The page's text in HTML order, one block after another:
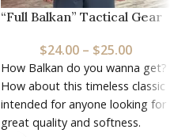
“Full Balkan” Tactical Gear
$24.00 – $25.00
How Balkan do you wanna get?
How about this timeless classic
intended for anyone looking for
great quality and softness.